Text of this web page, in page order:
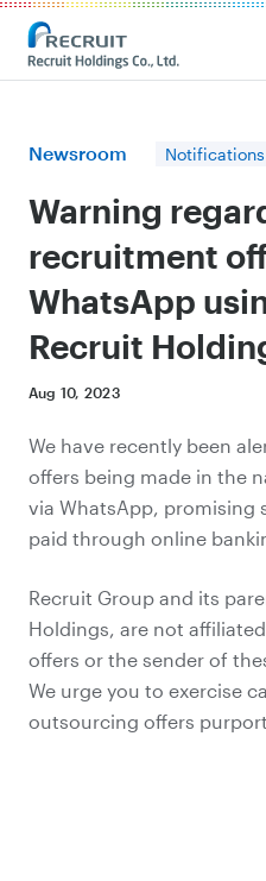
Recruit Holdings
Newsroom Notifications
Warning
recruitment
WhatsApp
Recruit
Aug 10, 2023
We have recently been
offers being made in the
via WhatsApp, promising
paid through online
Recruit Group and its
Holdings, are not
offers or the sender of
We urge you to exercise
outsourcing offers